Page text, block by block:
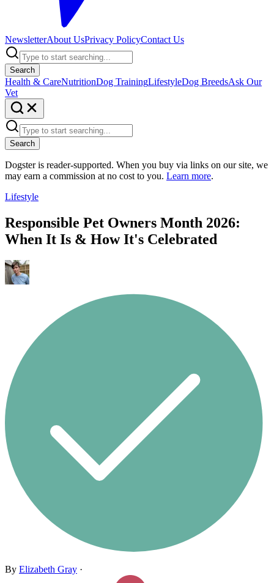
NewsletterAbout UsPrivacy PolicyContact Us
Search
Health & CareNutritionDog TrainingLifestyleDog BreedsAsk Our
Vet
Search
Dogster is reader-supported. When you buy via links on our site, we
may earn a commission at no cost to you. Learn more.
Lifestyle
Responsible Pet Owners Month 2026:
When It Is & How It's Celebrated
By Elizabeth Gray ·